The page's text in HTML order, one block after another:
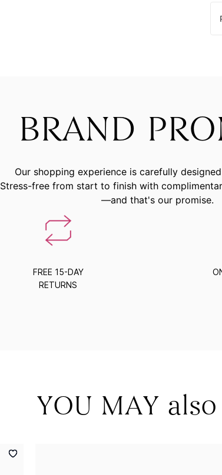
BRAND
Our shopping experience is carefully
Stress-free from start to finish with
—and that's our promise.
FREE 15-DAY
RETURNS
YOU MAY